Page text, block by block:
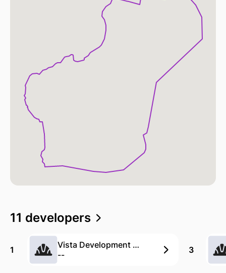
11 developers
1
Vista Development Co., Ltd.
--
3